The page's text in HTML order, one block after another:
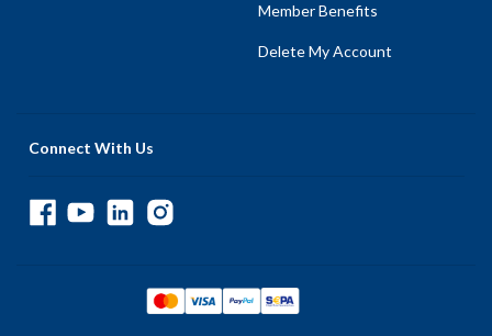
Member Benefits
Delete My Account
Connect With Us